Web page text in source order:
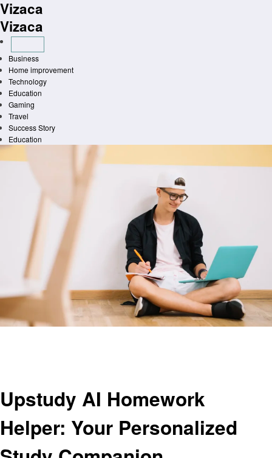
Skip
to
content
Vizaca
Vizaca
Business
Home improvement
Technology
Education
Gaming
Travel
Success Story
Education
Upstudy AI Homework
Helper: Your Personalized